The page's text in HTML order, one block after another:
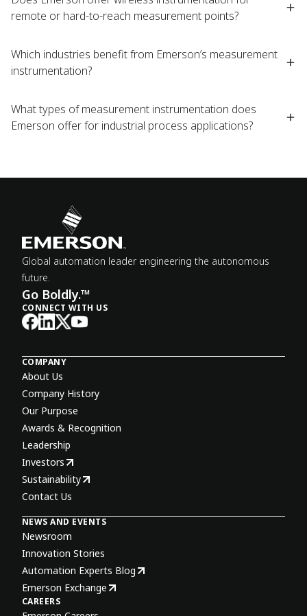
remote or hard-to-reach measurement points?
Which industries benefit from Emerson’s measurement
instrumentation?
What types of measurement instrumentation does
Emerson offer for industrial process applications?
Global automation leader engineering the autonomous
future.
Go Boldly.™
CONNECT WITH US
COMPANY
About Us
Company History
Our Purpose
Awards & Recognition
Leadership
Investors
Sustainability
Contact Us
NEWS AND EVENTS
Newsroom
Innovation Stories
Automation Experts Blog
Emerson Exchange
CAREERS